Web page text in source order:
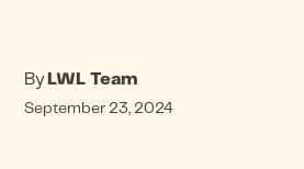
By LWL Team
September 23, 2024